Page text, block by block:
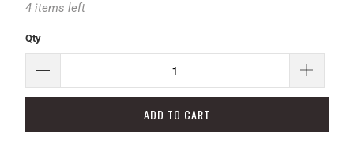
4 items left
Qty
ADD TO CART